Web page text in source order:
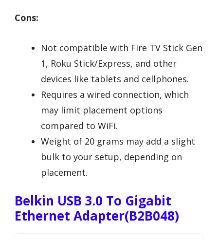
Cons:
Not compatible with Fire TV Stick Gen
1, Roku Stick/Express, and other
devices like tablets and cellphones.
Requires a wired connection, which
may limit placement options
compared to WiFi.
Weight of 20 grams may add a slight
bulk to your setup, depending on
placement.
Belkin USB 3.0 To Gigabit
Ethernet Adapter(B2B048)